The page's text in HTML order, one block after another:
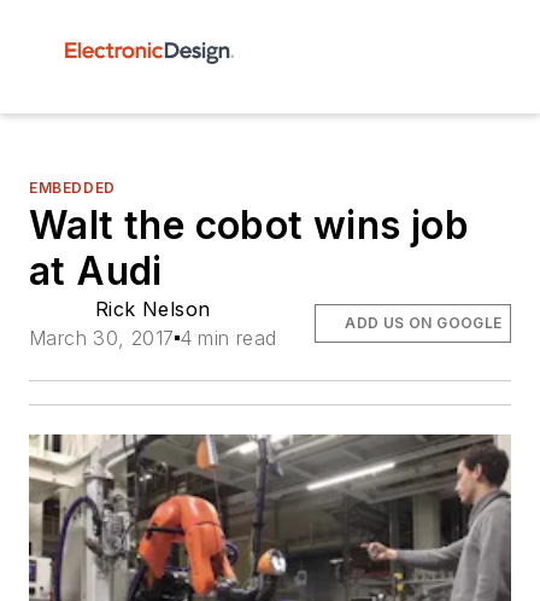
EMBEDDED
Walt the cobot wins job
at Audi
Rick Nelson
March 30, 2017 4 min read
ADD US ON GOOGLE